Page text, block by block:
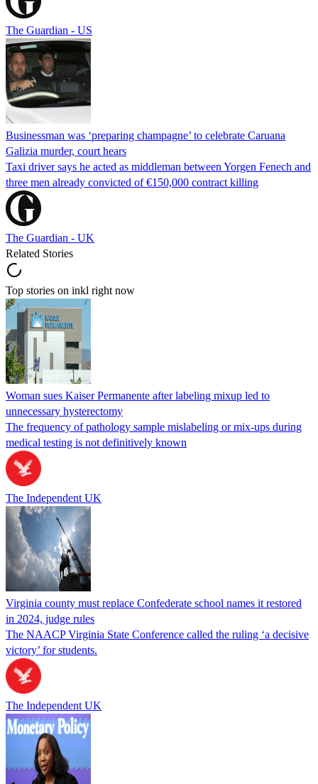
The Guardian - US
Businessman was ‘preparing champagne’ to celebrate Caruana
Galizia murder, court hears
Taxi driver says he acted as middleman between Yorgen Fenech and
three men already convicted of €150,000 contract killing
The Guardian - UK
Related Stories
Top stories on inkl right now
Woman sues Kaiser Permanente after labeling mixup led to
unnecessary hysterectomy
The frequency of pathology sample mislabeling or mix-ups during
medical testing is not definitively known
The Independent UK
Virginia county must replace Confederate school names it restored
in 2024, judge rules
The NAACP Virginia State Conference called the ruling ‘a decisive
victory’ for students.
The Independent UK